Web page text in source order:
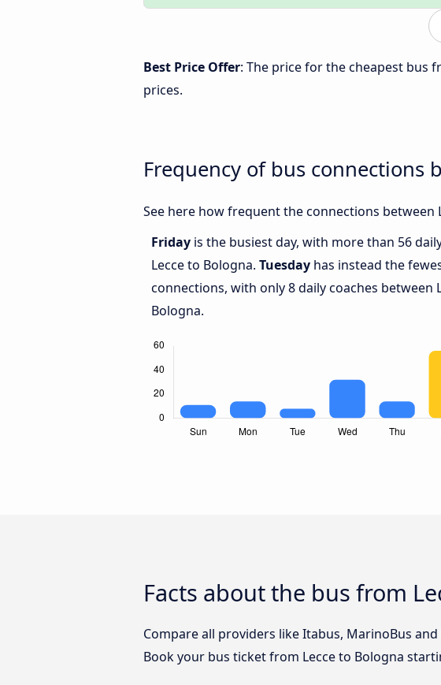
Best Price Offer: The price for the cheapest bus
prices.
Frequency of bus connections
See here how frequent the connections
Friday is the busiest day, with more than 56
Lecce to Bologna. Tuesday has instead the
connections, with only 8 daily coaches between
Bologna.
Facts about the bus from
Compare all providers like Itabus, MarinoBus
Book your bus ticket from Lecce to Bologna